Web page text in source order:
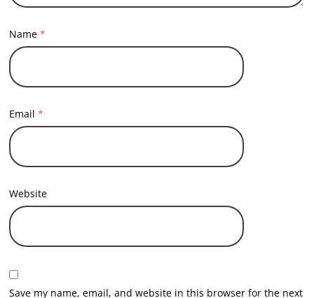
Name*
Email*
Website
Save my name, email, and website in this browser for the next